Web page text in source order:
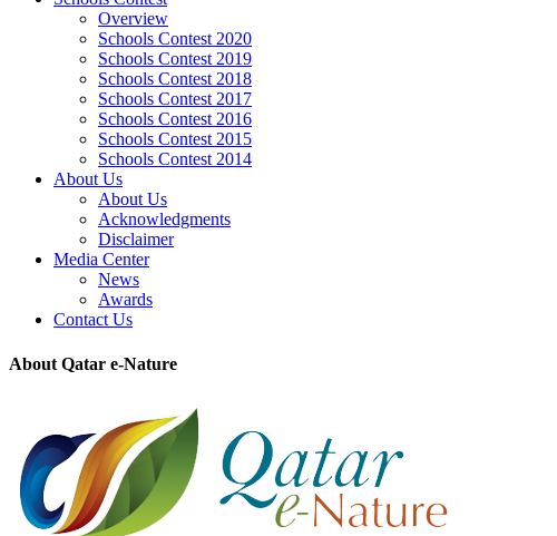
Overview
Schools Contest 2020
Schools Contest 2019
Schools Contest 2018
Schools Contest 2017
Schools Contest 2016
Schools Contest 2015
Schools Contest 2014
About Us
About Us
Acknowledgments
Disclaimer
Media Center
News
Awards
Contact Us
About Qatar e-Nature